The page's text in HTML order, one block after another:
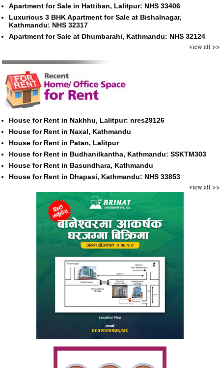
Apartment for Sale in Hattiban, Lalitpur: NHS 33406
Luxurious 3 BHK Apartment for Sale at Bishalnagar,
Kathmandu: NHS 32317
Apartment for Sale at Dhumbarahi, Kathmandu: NHS 32124
view all >>
House for Rent in Nakhhu, Lalitpur: nres29126
House for Rent in Naxal, Kathmandu
House for Rent in Patan, Lalitpur
House for Rent in Budhanilkantha, Kathmandu: SSKTM303
House for Rent in Basundhara, Kathmandu
House for Rent in Dhapasi, Kathmandu: NHS 33853
view all >>